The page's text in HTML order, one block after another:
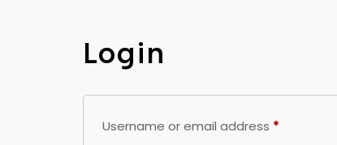
Login
Username or email address *